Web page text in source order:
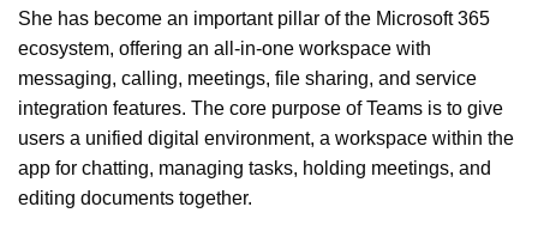
She has become an important pillar of the Microsoft 365
ecosystem, offering an all-in-one workspace with
messaging, calling, meetings, file sharing, and service
integration features. The core purpose of Teams is to give
users a unified digital environment, a workspace within the
app for chatting, managing tasks, holding meetings, and
editing documents together.